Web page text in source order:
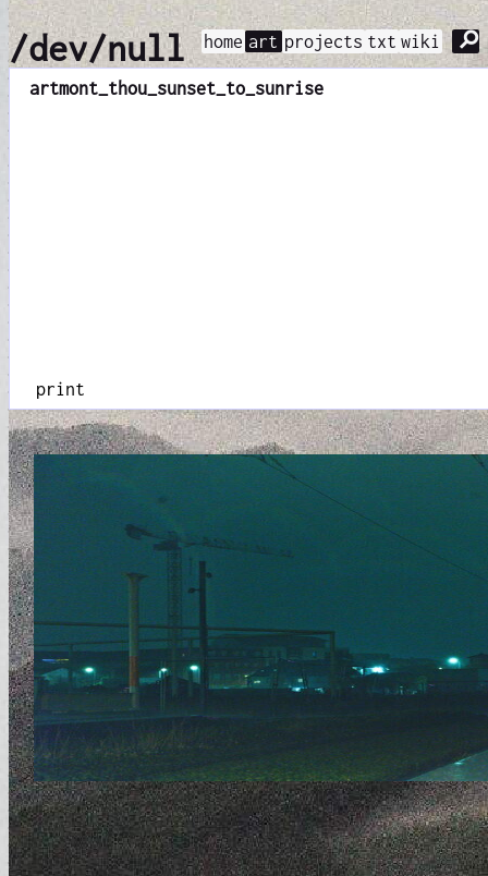
/dev/null home art projects txt wiki ⚲
artmont_thou_sunset_to_sunrise
print